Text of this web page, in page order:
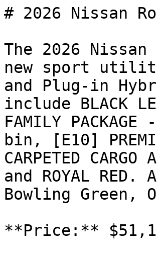
# 2026 Nissan
The 2026
new sport
and Plug-in
include BLACK
FAMILY
bin, [E10]
CARPETED
and ROYAL
Bowling Green,
**Price:**